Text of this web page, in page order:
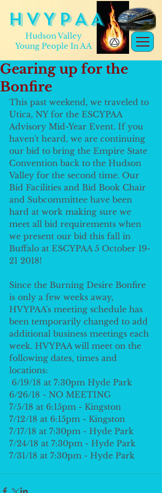
H V Y P A A
Hudson Valley
Young People In AA
Gearing up for the
Bonfire
This past weekend, we traveled to
Utica, NY for the ESCYPAA
Advisory Mid-Year Event. If you
haven't heard, we are continuing
our bid to bring the Empire State
Convention back to the Hudson
Valley for the second time. Our
Bid Facilities and Bid Book Chair
and Subcommittee have been
hard at work making sure we
meet all bid requirements when
we present our bid this fall in
Buffalo at ESCYPAA 5 October 19-
21 2018!
Since the Burning Desire Bonfire
is only a few weeks away,
HVYPAA's meeting schedule has
been temporarily changed to add
additional business meetings each
week. HVYPAA will meet on the
following dates, times and
locations:
6/19/18 at 7:30pm Hyde Park
6/26/18 - NO MEETING
7/5/18 at 6:15pm - Kingston
7/12/18 at 6:15pm - Kingston
7/17/18 at 7:30pm - Hyde Park
7/24/18 at 7:30pm - Hyde Park
7/31/18 at 7:30pm - Hyde Park